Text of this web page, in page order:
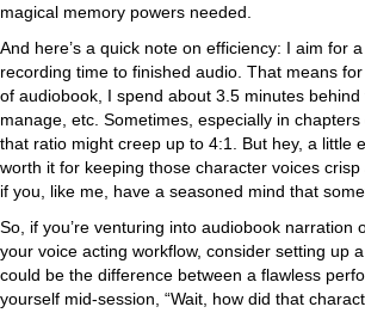
magical memory powers needed.
And here’s a quick note on efficiency: I aim for
recording time to finished audio. That means
of audiobook, I spend about 3.5 minutes
manage, etc. Sometimes, especially in chapters
that ratio might creep up to 4:1. But hey, a little
worth it for keeping those character voices
if you, like me, have a seasoned mind that
So, if you’re venturing into audiobook narration
your voice acting workflow, consider setting up
could be the difference between a flawless
yourself mid-session, “Wait, how did that